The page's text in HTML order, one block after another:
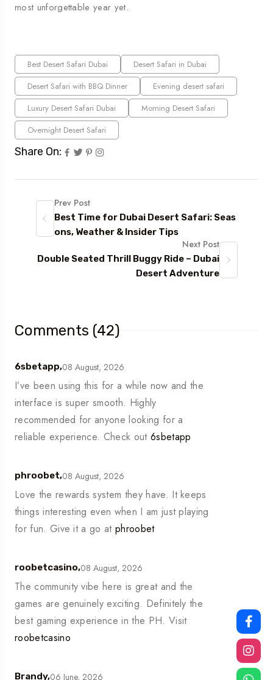
most unforgettable year yet.
Best Desert Safari Dubai
Desert Safari in Dubai
Desert Safari with BBQ Dinner
Evening desert safari
Luxury Desert Safari Dubai
Morning Desert Safari
Overnight Desert Safari
Share On:
Prev Post
Best Time for Dubai Desert Safari: Seas
ons, Weather & Insider Tips
Next Post
Double Seated Thrill Buggy Ride – Dubai
Desert Adventure
Comments (42)
6sbetapp,08 August, 2026
I’ve been using this for a while now and the
interface is super smooth. Highly
recommended for anyone looking for a
reliable experience. Check out 6sbetapp
phroobet,08 August, 2026
Love the rewards system they have. It keeps
things interesting even when I am just playing
for fun. Give it a go atphroobet
roobetcasino,08 August, 2026
The community vibe here is great and the
games are genuinely exciting. Definitely the
best gaming experience in the PH. Visit
roobetcasino
Brandy,06 June, 2026